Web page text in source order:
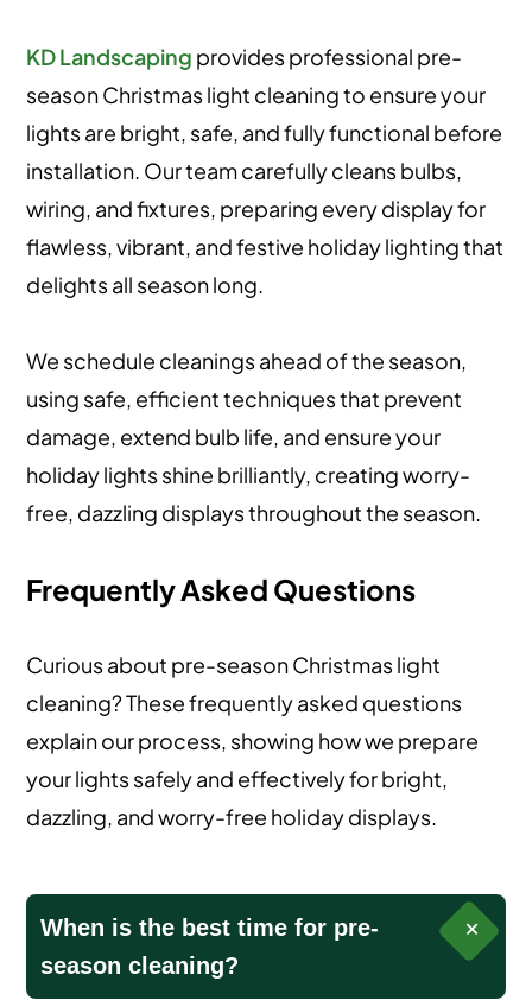
KD Landscapingprovides professional pre-
season Christmas light cleaning to ensure your
lights are bright, safe, and fully functional before
installation. Our team carefully cleans bulbs,
wiring, and fixtures, preparing every display for
flawless, vibrant, and festive holiday lighting that
delights all season long.
We schedule cleanings ahead of the season,
using safe, efficient techniques that prevent
damage, extend bulb life, and ensure your
holiday lights shine brilliantly, creating worry-
free, dazzling displays throughout the season.
Frequently Asked Questions
Curious about pre-season Christmas light
cleaning? These frequently asked questions
explain our process, showing how we prepare
your lights safely and effectively for bright,
dazzling, and worry-free holiday displays.
When is the best time for pre-
season cleaning?